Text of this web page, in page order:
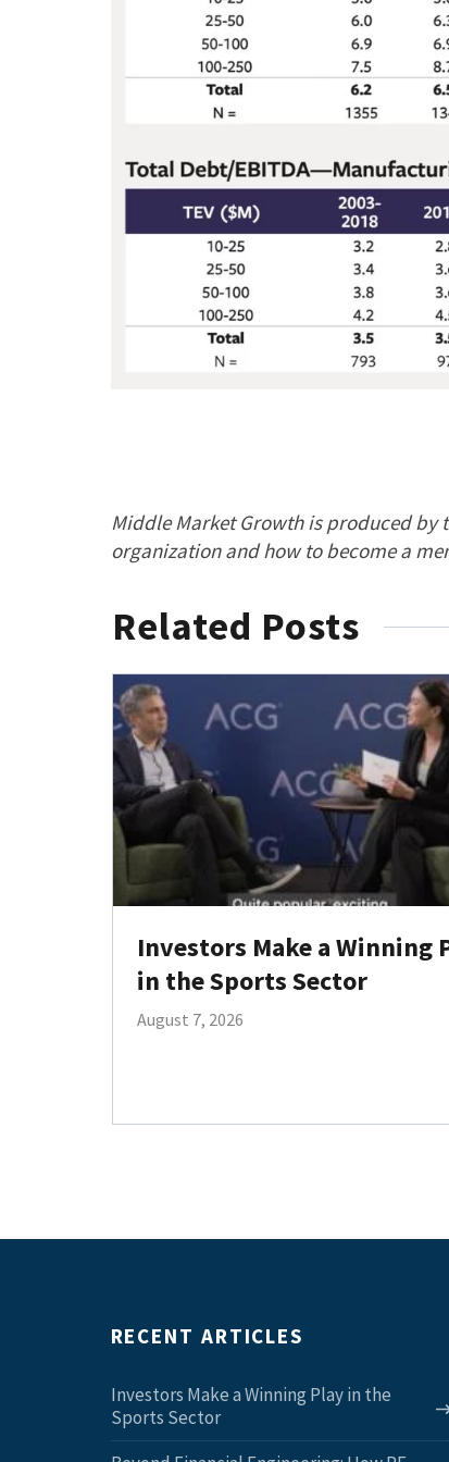
Middle Market Growth is produced by
organization and how to become a
Related Posts
Investors Make a Winning
in the Sports Sector
August 7, 2026
RECENT ARTICLES
Investors Make a Winning Play in the
Sports Sector